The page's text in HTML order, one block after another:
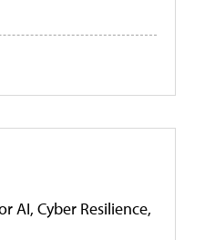
AI, Cyber Resilience,